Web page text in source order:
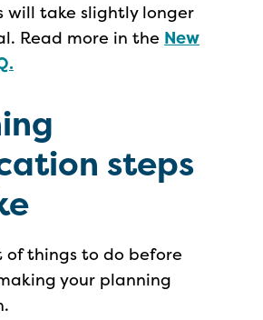
will take slightly longer
Read more in the New
steps
of things to do before
your planning